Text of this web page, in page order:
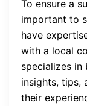
To ensure a
important to
have
with a local
specializes in
insights, tips,
their